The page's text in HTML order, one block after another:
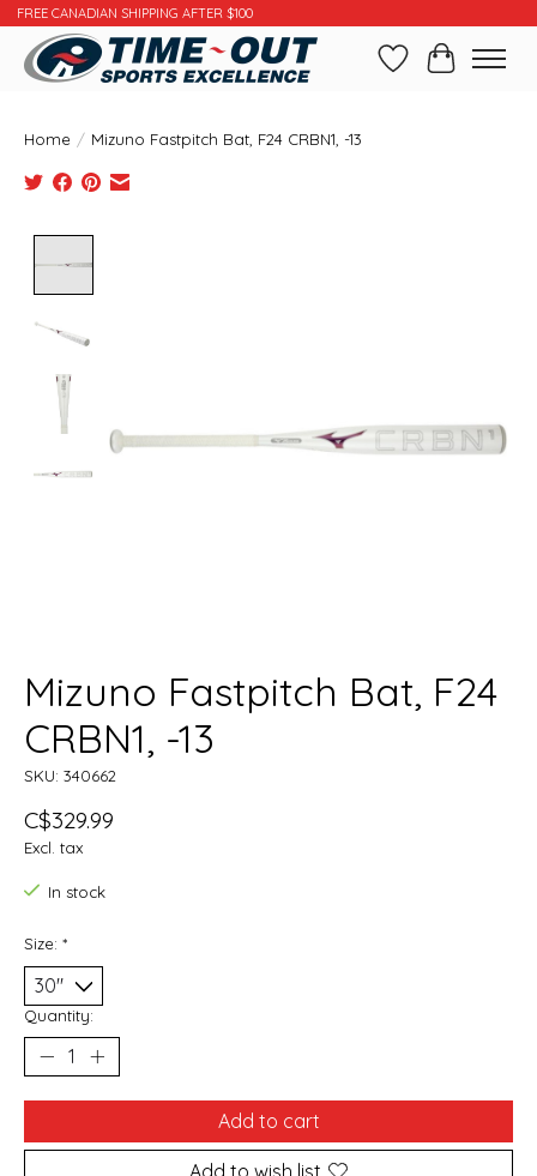
FREE CANADIAN SHIPPING AFTER $100
WishlistCart
Home / Mizuno Fastpitch Bat, F24 CRBN1, -13
Mizuno Fastpitch Bat, F24
CRBN1, -13
SKU: 340662
C$329.99
Excl. tax
In stock
Size: *
Quantity:
Add to cart
Add to wish list